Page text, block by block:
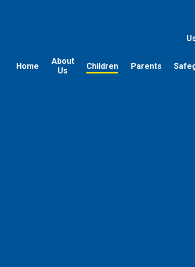
Home
About
Us
Children Parents